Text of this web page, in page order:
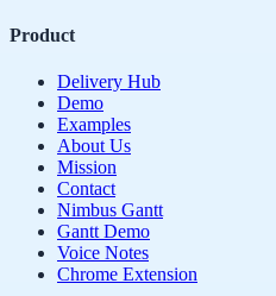
Product
Delivery Hub
Demo
Examples
About Us
Mission
Contact
Nimbus Gantt
Gantt Demo
Voice Notes
Chrome Extension